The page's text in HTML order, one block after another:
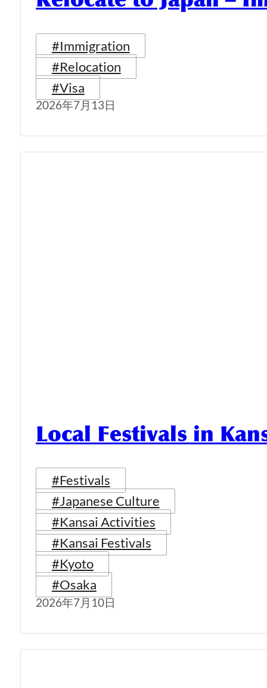
#Immigration
#Relocation
#Visa
2026年7月13日
Local Festivals in
#Festivals
#Japanese Culture
#Kansai Activities
#Kansai Festivals
#Kyoto
#Osaka
2026年7月10日